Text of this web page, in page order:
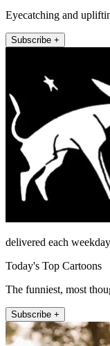
Eyecatching and
Subscribe +
delivered each weekday
Today's Top Cartoons
The funniest, most
Subscribe +